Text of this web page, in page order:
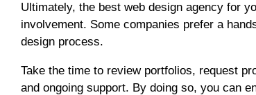
Ultimately, the best web design agency for
involvement. Some companies prefer a
design process.
Take the time to review portfolios, request
and ongoing support. By doing so, you can